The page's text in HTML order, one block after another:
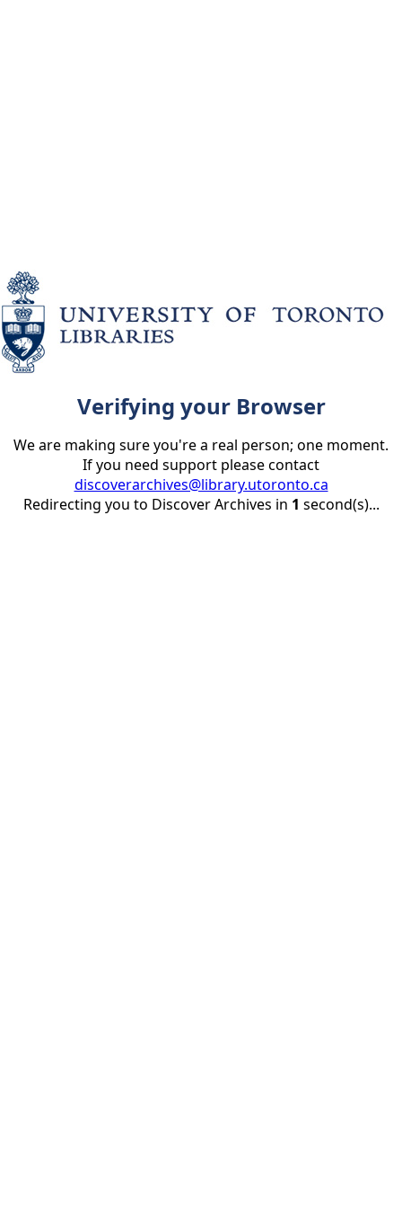
Verifying your Browser
We are making sure you're a real person; one moment.
If you need support please contact
discoverarchives@library.utoronto.ca
Redirecting you to Discover Archives in 1 second(s)...